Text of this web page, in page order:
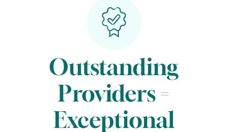
Outstanding
Providers =
Exceptional